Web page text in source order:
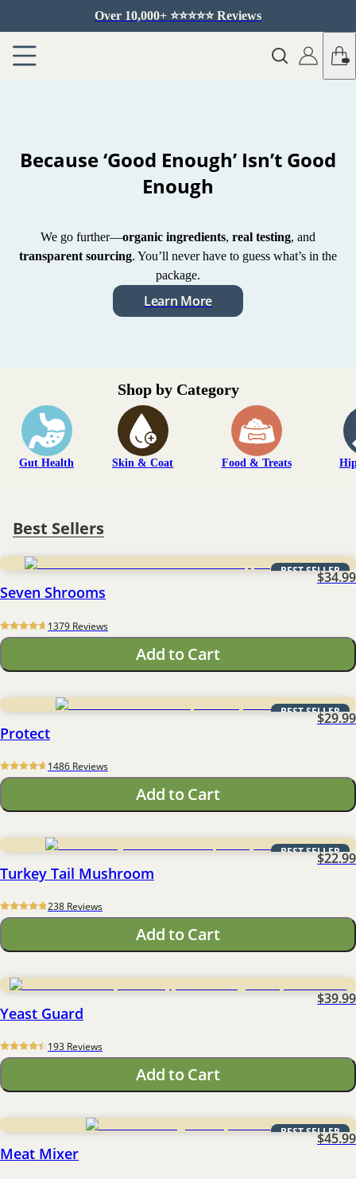
Over 10,000+ ⭐️⭐️⭐️⭐️⭐️ Reviews
Because ‘Good Enough’ Isn’t Good
Enough
We go further—organic ingredients, real testing, and
transparent sourcing. You’ll never have to guess what’s in the
package.
Learn More
Shop by Category
Gut Health Skin & Coat Food & Treats
Best Sellers
BEST SELLER
Seven Shrooms
$34.99
1379 Reviews
Add to Cart
BEST SELLER
Protect
$29.99
1486 Reviews
Add to Cart
BEST SELLER
Turkey Tail Mushroom
$22.99
238 Reviews
Add to Cart
Yeast Guard
$39.99
193 Reviews
Add to Cart
BEST SELLER
Meat Mixer
$45.99